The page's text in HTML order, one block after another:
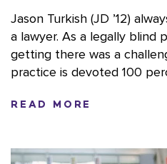
Jason Turkish (JD ’12)
a lawyer. As a legally blind
getting there was a
practice is devoted 100
READ MORE